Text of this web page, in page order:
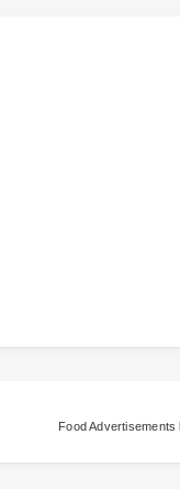
Food Advertisements